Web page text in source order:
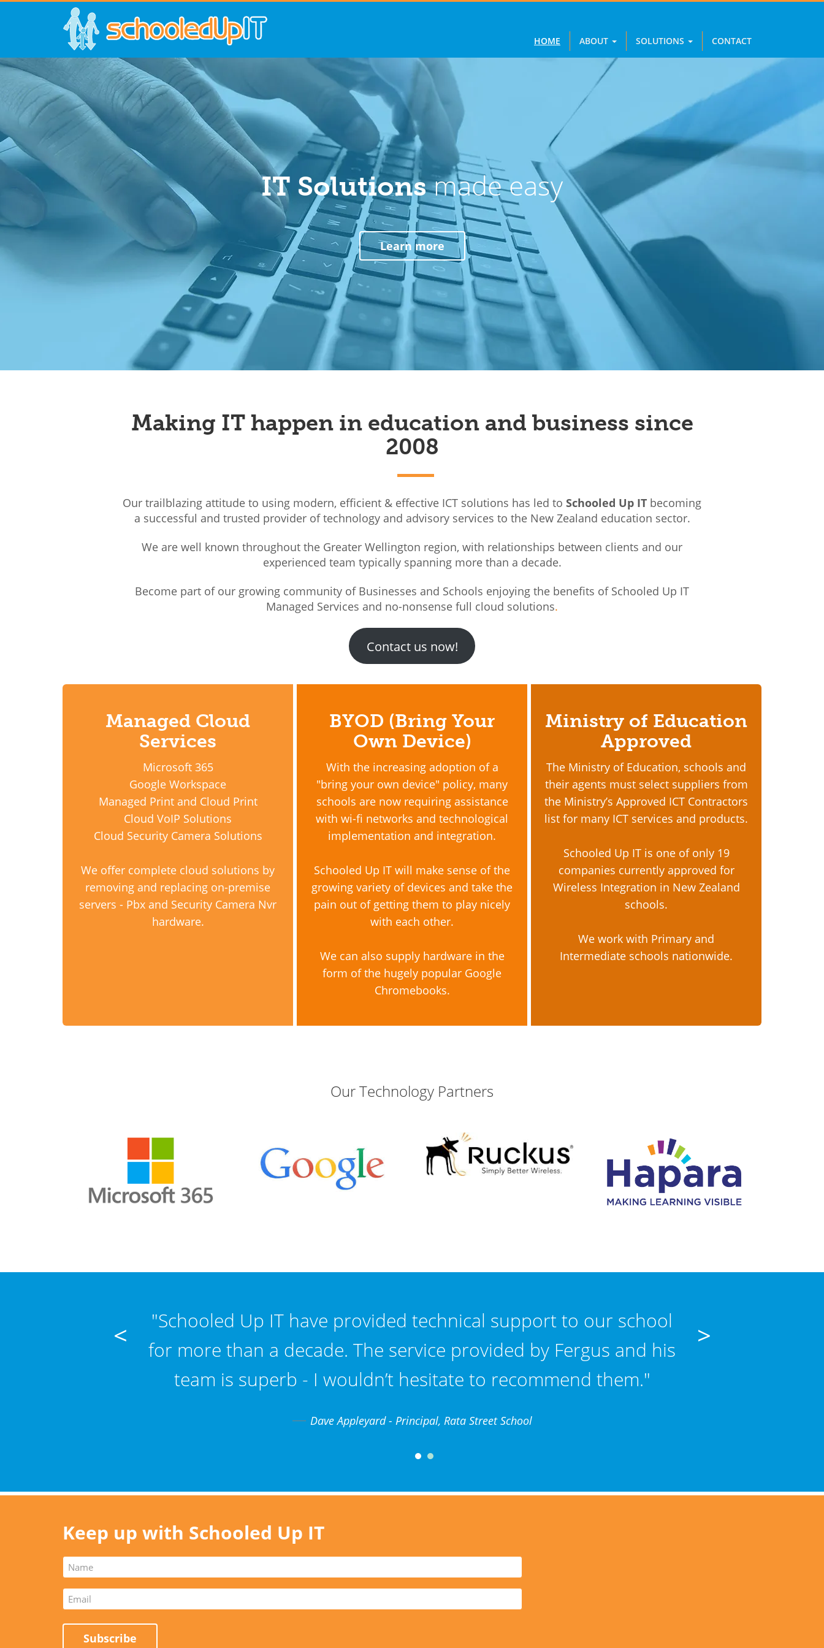
HOME ABOUT SOLUTIONS CONTACT
IT Solutionsmade easy
Learn more
Making IT happen in education and business since
2008
Our trailblazing attitude to using modern, efficient & effective ICT solutions has led to Schooled Up IT becoming
a successful and trusted provider of technology and advisory services to the New Zealand education sector.
We are well known throughout the Greater Wellington region, with relationships between clients and our
experienced team typically spanning more than a decade.
Become part of our growing community of Businesses and Schools enjoying the benefits of Schooled Up IT
Managed Services and no-nonsense full cloud solutions.
Contact us now!
Managed Cloud
Services
Microsoft 365
Google Workspace
Managed Print and Cloud Print
Cloud VoIP Solutions
Cloud Security Camera Solutions
We offer complete cloud solutions by
removing and replacing on-premise
servers - Pbx and Security Camera Nvr
hardware.
BYOD (Bring Your
Own Device)
With the increasing adoption of a
"bring your own device" policy, many
schools are now requiring assistance
with wi-fi networks and technological
implementation and integration.
Schooled Up IT will make sense of the
growing variety of devices and take the
pain out of getting them to play nicely
with each other.
We can also supply hardware in the
form of the hugely popular Google
Chromebooks.
Ministry of Education
Approved
The Ministry of Education, schools and
their agents must select suppliers from
the Ministry’s Approved ICT Contractors
list for many ICT services and products.
Schooled Up IT is one of only 19
companies currently approved for
Wireless Integration in New Zealand
schools.
We work with Primary and
Intermediate schools nationwide.
Our Technology Partners
"Schooled Up IT have provided technical support to our school
for more than a decade. The service provided by Fergus and his
team is superb - I wouldn’t hesitate to recommend them."
Dave Appleyard - Principal, Rata Street School
< >
Keep up with Schooled Up IT
Subscribe